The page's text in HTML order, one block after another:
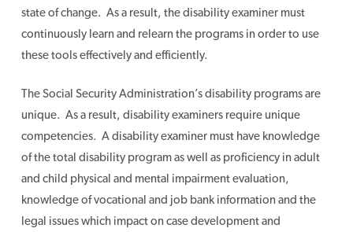
state of change. As a result, the disability examiner must
continuously learn and relearn the programs in order to use
these tools effectively and efficiently.
The Social Security Administration’s disability programs are
unique. As a result, disability examiners require unique
competencies. A disability examiner must have knowledge
of the total disability program as well as proficiency in adult
and child physical and mental impairment evaluation,
knowledge of vocational and job bank information and the
legal issues which impact on case development and